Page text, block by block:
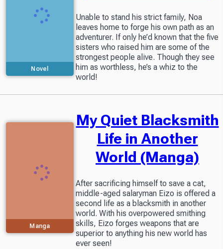
Novel
Unable to stand his strict family, Noa
leaves home to forge his own path as an
adventurer. If only he’d known that the five
sisters who raised him are some of the
strongest people alive. Though they see
him as worthless, he’s a whiz to the
world!
Manga
My Quiet Blacksmith
Life in Another
World (Manga)
After sacrificing himself to save a cat,
middle-aged salaryman Eizo is offered a
second life as a blacksmith in another
world. With his overpowered smithing
skills, Eizo forges weapons that are
superior to anything his new world has
ever seen!